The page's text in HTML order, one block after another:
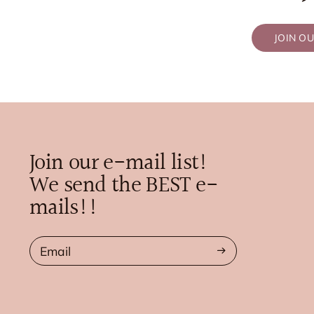
JOIN
Join our e-mail list!
We send the BEST e-
mails!!
Email